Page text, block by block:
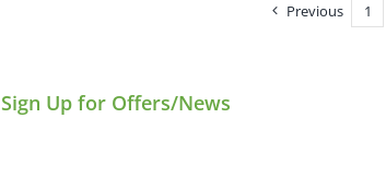
Previous 1
Sign Up for Offers/News